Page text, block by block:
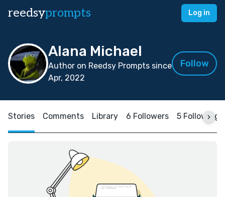
reedsyprompts Log in
Alana Michael
Author on Reedsy Prompts since
Apr, 2022
Follow
Stories Comments Library 6 Followers 5 Following